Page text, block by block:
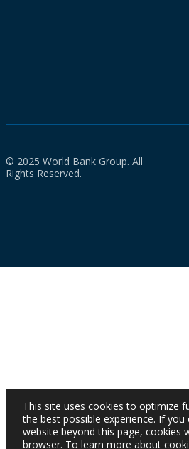
© 2025 World Bank Group. All
Rights Reserved.
This site uses cookies to optimize
the best possible experience. If
website beyond this page, cookies
browser. To learn more about